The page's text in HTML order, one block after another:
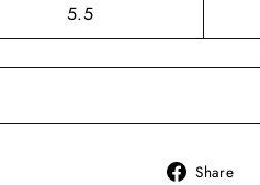
5.5
Share